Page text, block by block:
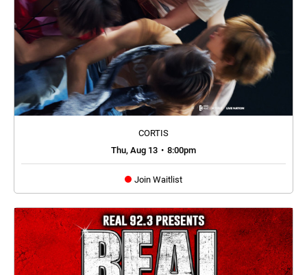
CORTIS
Thu, Aug 13 • 8:00pm
Join Waitlist